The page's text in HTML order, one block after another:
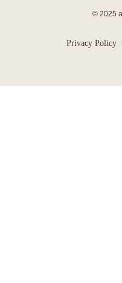
© 2025
Privacy Policy